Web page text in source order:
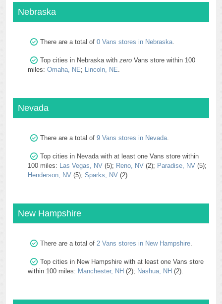
Nebraska
There are a total of 0 Vans stores in Nebraska.
Top cities in Nebraska with zero Vans store within 100
miles: Omaha, NE; Lincoln, NE.
Nevada
There are a total of 9 Vans stores in Nevada.
Top cities in Nevada with at least one Vans store within
100 miles: Las Vegas, NV (5); Reno, NV (2); Paradise, NV (5);
Henderson, NV (5); Sparks, NV (2).
New Hampshire
There are a total of 2 Vans stores in New Hampshire.
Top cities in New Hampshire with at least one Vans store
within 100 miles: Manchester, NH (2); Nashua, NH (2).